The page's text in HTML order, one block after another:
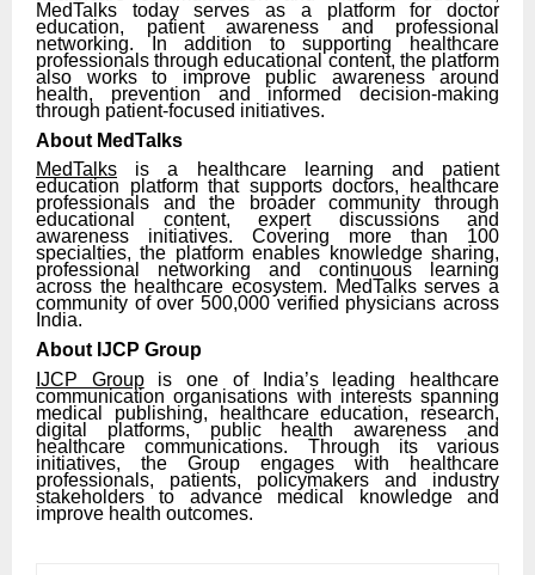
MedTalks today serves as a platform for doctor
education, patient awareness and professional
networking. In addition to supporting healthcare
professionals through educational content, the platform
also works to improve public awareness around
health, prevention and informed decision-making
through patient-focused initiatives.
About MedTalks
MedTalks is a healthcare learning and patient
education platform that supports doctors, healthcare
professionals and the broader community through
educational content, expert discussions and
awareness initiatives. Covering more than 100
specialties, the platform enables knowledge sharing,
professional networking and continuous learning
across the healthcare ecosystem. MedTalks serves a
community of over 500,000 verified physicians across
India.
About IJCP Group
IJCP Groupis one of India’s leading healthcare
communication organisations with interests spanning
medical publishing, healthcare education, research,
digital platforms, public health awareness and
healthcare communications. Through its various
initiatives, the Group engages with healthcare
professionals, patients, policymakers and industry
stakeholders to advance medical knowledge and
improve health outcomes.